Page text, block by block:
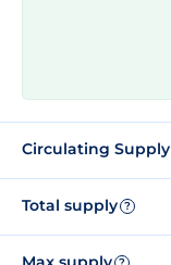
Circulating Supply
Total supply ?
?